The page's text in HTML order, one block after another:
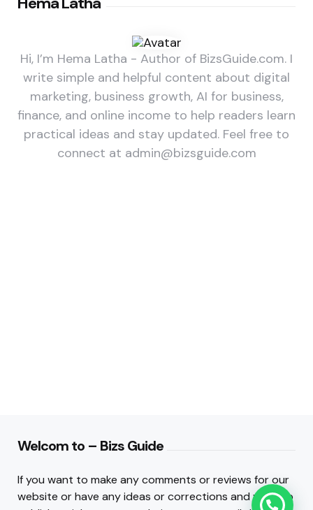
Hi, I’m Hema Latha - Author of BizsGuide.com. I
write simple and helpful content about digital
marketing, business growth, AI for business,
finance, and online income to help readers learn
practical ideas and stay updated. Feel free to
connect at admin@bizsguide.com
Welcom to – Bizs Guide
If you want to make any comments or reviews for our
website or have any ideas or corrections and want to